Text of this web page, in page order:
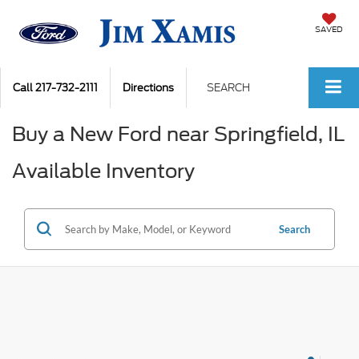
SAVED
Call217-732-2111 Directions SEARCH
Buy a New Ford near Springfield, IL
Available Inventory
Search